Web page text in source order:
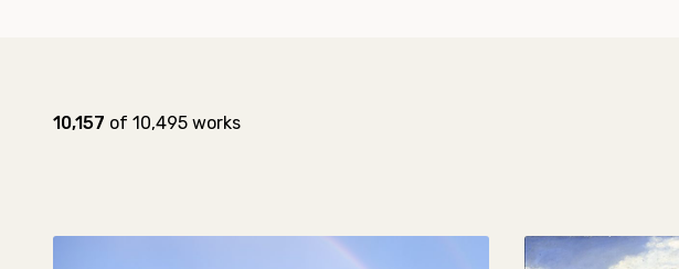
Collection results
Results:
10,157 of 10,495 works